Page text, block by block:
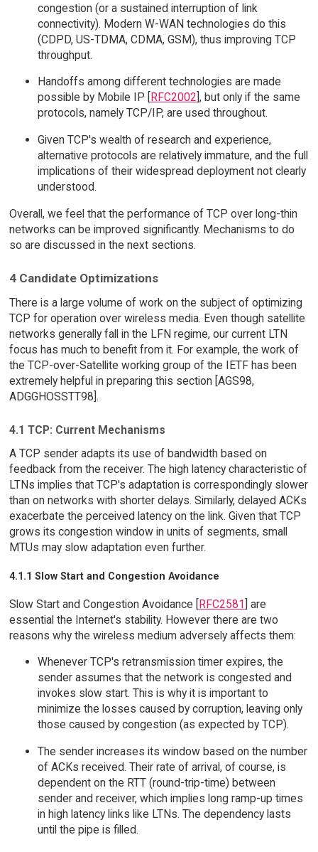
congestion (or a sustained interruption of link
connectivity). Modern W-WAN technologies do this
(CDPD, US-TDMA, CDMA, GSM), thus improving TCP
throughput.
Handoffs among different technologies are made
possible by Mobile IP [
RFC2002 ], but only if the same
protocols, namely TCP/IP, are used throughout.
Given TCP's wealth of research and experience,
alternative protocols are relatively immature, and the full
implications of their widespread deployment not clearly
understood.
Overall, we feel that the performance of TCP over long-thin
networks can be improved significantly. Mechanisms to do
so are discussed in the next sections.
4 Candidate Optimizations
There is a large volume of work on the subject of optimizing
TCP for operation over wireless media. Even though satellite
networks generally fall in the LFN regime, our current LTN
focus has much to benefit from it. For example, the work of
the TCP-over-Satellite working group of the IETF has been
extremely helpful in preparing this section [AGS98,
ADGGHOSSTT98].
4.1 TCP: Current Mechanisms
A TCP sender adapts its use of bandwidth based on
feedback from the receiver. The high latency characteristic of
LTNs implies that TCP's adaptation is correspondingly slower
than on networks with shorter delays. Similarly, delayed ACKs
exacerbate the perceived latency on the link. Given that TCP
grows its congestion window in units of segments, small
MTUs may slow adaptation even further.
4.1.1 Slow Start and Congestion Avoidance
Slow Start and Congestion Avoidance [RFC2581] are
essential the Internet's stability. However there are two
reasons why the wireless medium adversely affects them:
Whenever TCP's retransmission timer expires, the
sender assumes that the network is congested and
invokes slow start. This is why it is important to
minimize the losses caused by corruption, leaving only
those caused by congestion (as expected by TCP).
The sender increases its window based on the number
of ACKs received. Their rate of arrival, of course, is
dependent on the RTT (round-trip-time) between
sender and receiver, which implies long ramp-up times
in high latency links like LTNs. The dependency lasts
until the pipe is filled.